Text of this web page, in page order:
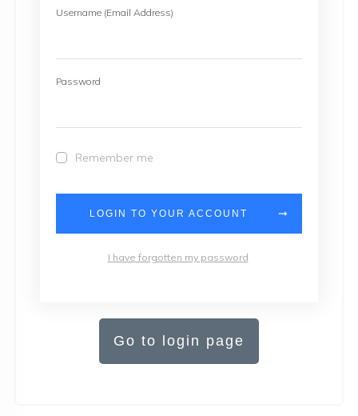
Username (Email Address)
Password
Remember me
LOGIN TO YOUR ACCOUNT
I have forgotten my password
Go to login page